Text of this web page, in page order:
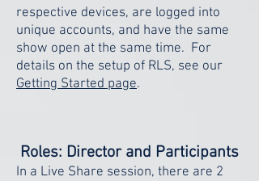
respective devices, are logged into
unique accounts, and have the same
show open at the same time. For
details on the setup of RLS, see our
Getting Started page.
Roles: Director and Participants
In a Live Share session, there are 2